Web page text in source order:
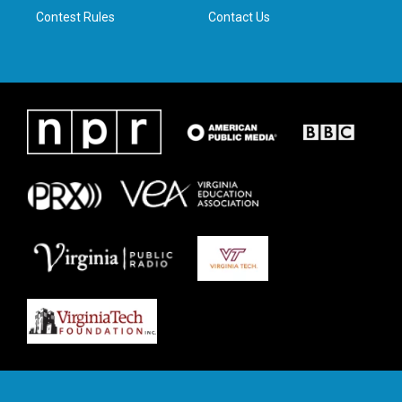
Contest Rules Contact Us